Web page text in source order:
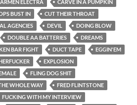
ELECTRA
CARVE IN A PUMPKIN
BUST IN
CUT THEIR THROAT
AGENCIES DEVIL
DOING BLOW
DOUBLE AA BATTERIES
DREAMS
BAR FIGHT DUCT TAPE
EGGIN'EM
EXPLOSION
FLING DOG SHIT
WHOLE WAY
FRED FLINTSTONE
FUCKING WITH MY INTERVIEW